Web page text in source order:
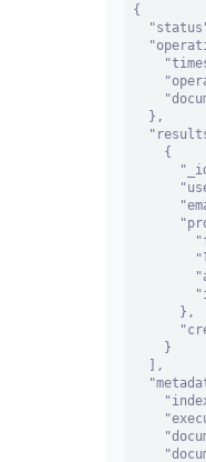
{
  },
    {
      },
    }
  ],